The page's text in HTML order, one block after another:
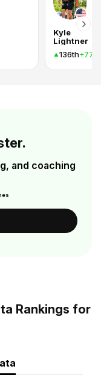
Kyle
Lightner
136th+77
and coaching
Rankings for